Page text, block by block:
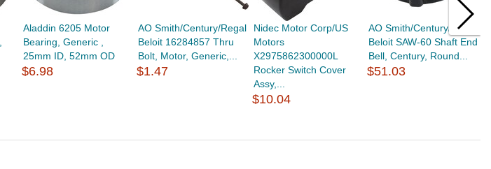
Aladdin 6205 Motor
Bearing, Generic ,
25mm ID, 52mm OD
$6.98
AO Smith/Century/Regal
Beloit 16284857 Thru
Bolt, Motor, Generic,...
$1.47
Nidec Motor Corp/US
Motors
X2975862300000L
Rocker Switch Cover
Assy,...
$10.04
AO Smith/Century/Regal
Beloit SAW-60 Shaft End
Bell, Century, Round...
$51.03